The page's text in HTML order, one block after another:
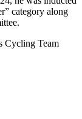
category along
Cycling Team